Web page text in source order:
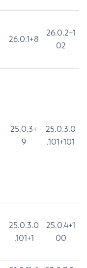
26.0.1+8
26.0.2+1
02
25.0.3+
9
25.0.3.0
.101+101
25.0.3.0
.101+1
25.0.4+1
00